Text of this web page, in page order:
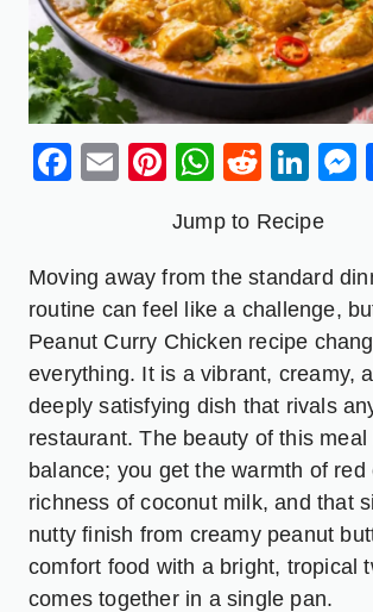
Facebook
EmailPinterestReddit
Jump to Recipe
Moving away from the standard
routine can feel like a challenge,
Peanut Curry Chicken recipe
everything. It is a vibrant, creamy,
deeply satisfying dish that rivals
restaurant. The beauty of this
balance; you get the warmth of red
richness of coconut milk, and that
nutty finish from creamy peanut
comfort food with a bright, tropical
comes together in a single pan.